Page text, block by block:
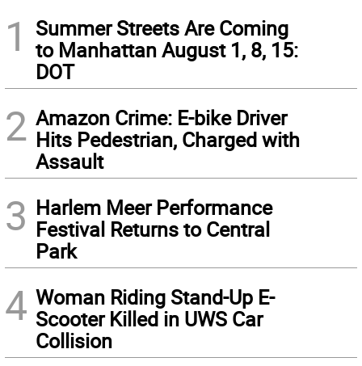
1
Summer Streets Are Coming
to Manhattan August 1, 8, 15:
DOT
2 Amazon Crime: E-bike Driver
Hits Pedestrian, Charged with
Assault
3 Harlem Meer Performance
Festival Returns to Central
Park
4 Woman Riding Stand-Up E-
Scooter Killed in UWS Car
Collision